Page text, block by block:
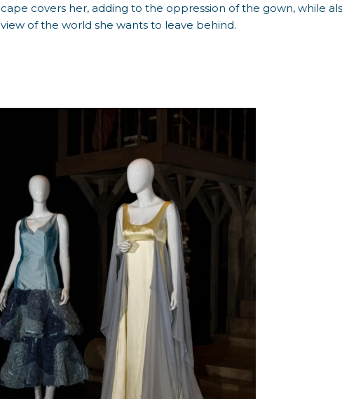
cape covers her, adding to the oppression of the gown, while
view of the world she wants to leave behind.